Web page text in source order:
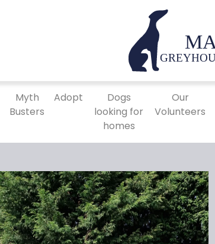
Myth
Busters
Adopt
Dogs
looking for
homes
Our
Volunteers